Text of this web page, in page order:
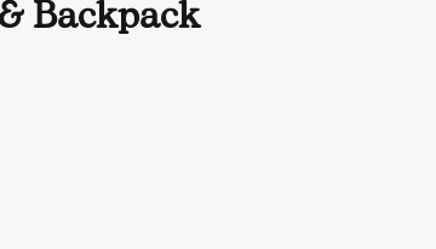
Backpack